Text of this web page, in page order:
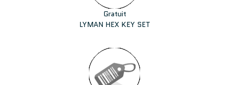
Gratuit
LYMAN HEX KEY SET